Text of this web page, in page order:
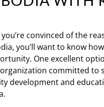
convinced of the
you’ll want to know
One excellent
organization committed to
development and